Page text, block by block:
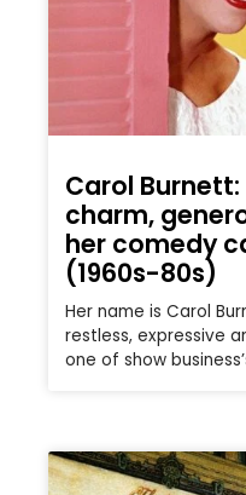
Carol
charm,
her comedy
(1960s-80s)
Her name is Carol
restless, expressive
one of show